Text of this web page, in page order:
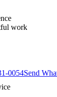
work
0054Send